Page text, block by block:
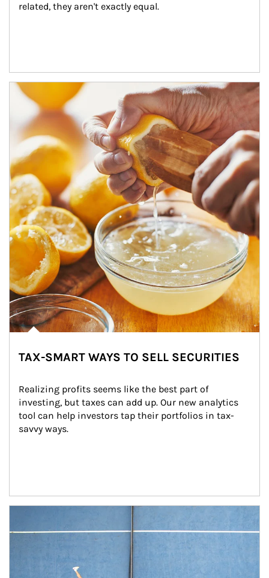
related, they aren't exactly equal.
How investors can tap their portfolios in tax-savvy ways.
TAX-SMART WAYS TO SELL SECURITIES
Realizing profits seems like the best part of
investing, but taxes can add up. Our new analytics
tool can help investors tap their portfolios in tax-
savvy ways.